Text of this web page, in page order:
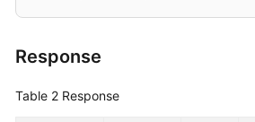
Response
Table 2 Response